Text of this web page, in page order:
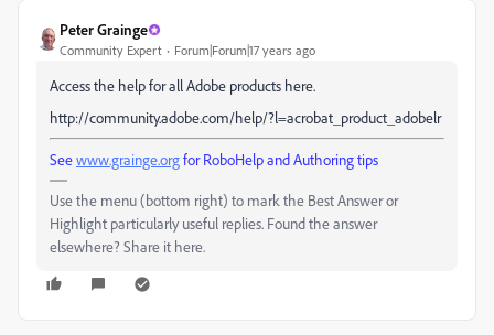
Peter Grainge
Community Expert Forum|Forum|17 years ago
Access the help for all Adobe products here.
http://community.adobe.com/help/?l=acrobat_product_adobelr
Seewww.grainge.orgfor RoboHelp and Authoring tips
Use the menu (bottom right) to mark the Best Answer or
Highlight particularly useful replies. Found the answer
elsewhere? Share it here.